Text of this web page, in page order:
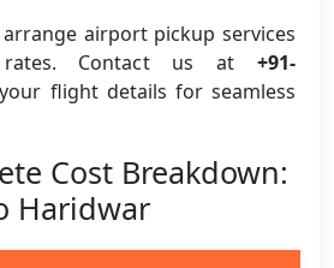
airport pickup services
rates. Contact us at +91-
flight details for seamless
Cost Breakdown:
Haridwar